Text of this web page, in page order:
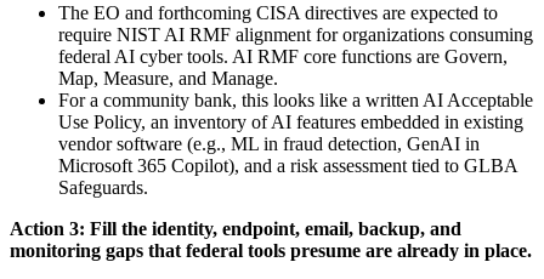
The EO and forthcoming CISA directives are expected to
require NIST AI RMF alignment for organizations consuming
federal AI cyber tools. AI RMF core functions are Govern,
Map, Measure, and Manage.
For a community bank, this looks like a written AI Acceptable
Use Policy, an inventory of AI features embedded in existing
vendor software (e.g., ML in fraud detection, GenAI in
Microsoft 365 Copilot), and a risk assessment tied to GLBA
Safeguards.
Action 3: Fill the identity, endpoint, email, backup, and
monitoring gaps that federal tools presume are already in place.